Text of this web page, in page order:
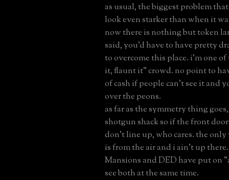
as usual, the biggest problem
look even starker than when it
now there is nothing but token
said, you'd have to have pretty
to overcome this place. i'm one
it, flaunt it" crowd. no point to
of cash if people can't see it and
over the peons.
as far as the symmetry thing
shotgun shack so if the front
don't line up, who cares. the
is from the air and i ain't up
Mansions and DED have put on
see both at the same time.